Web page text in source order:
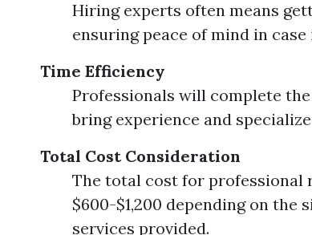
Hiring experts often means
ensuring peace of mind in
Time Efficiency
Professionals will complete
bring experience and
Total Cost Consideration
The total cost for professional
$600-$1,200 depending on the
services provided.